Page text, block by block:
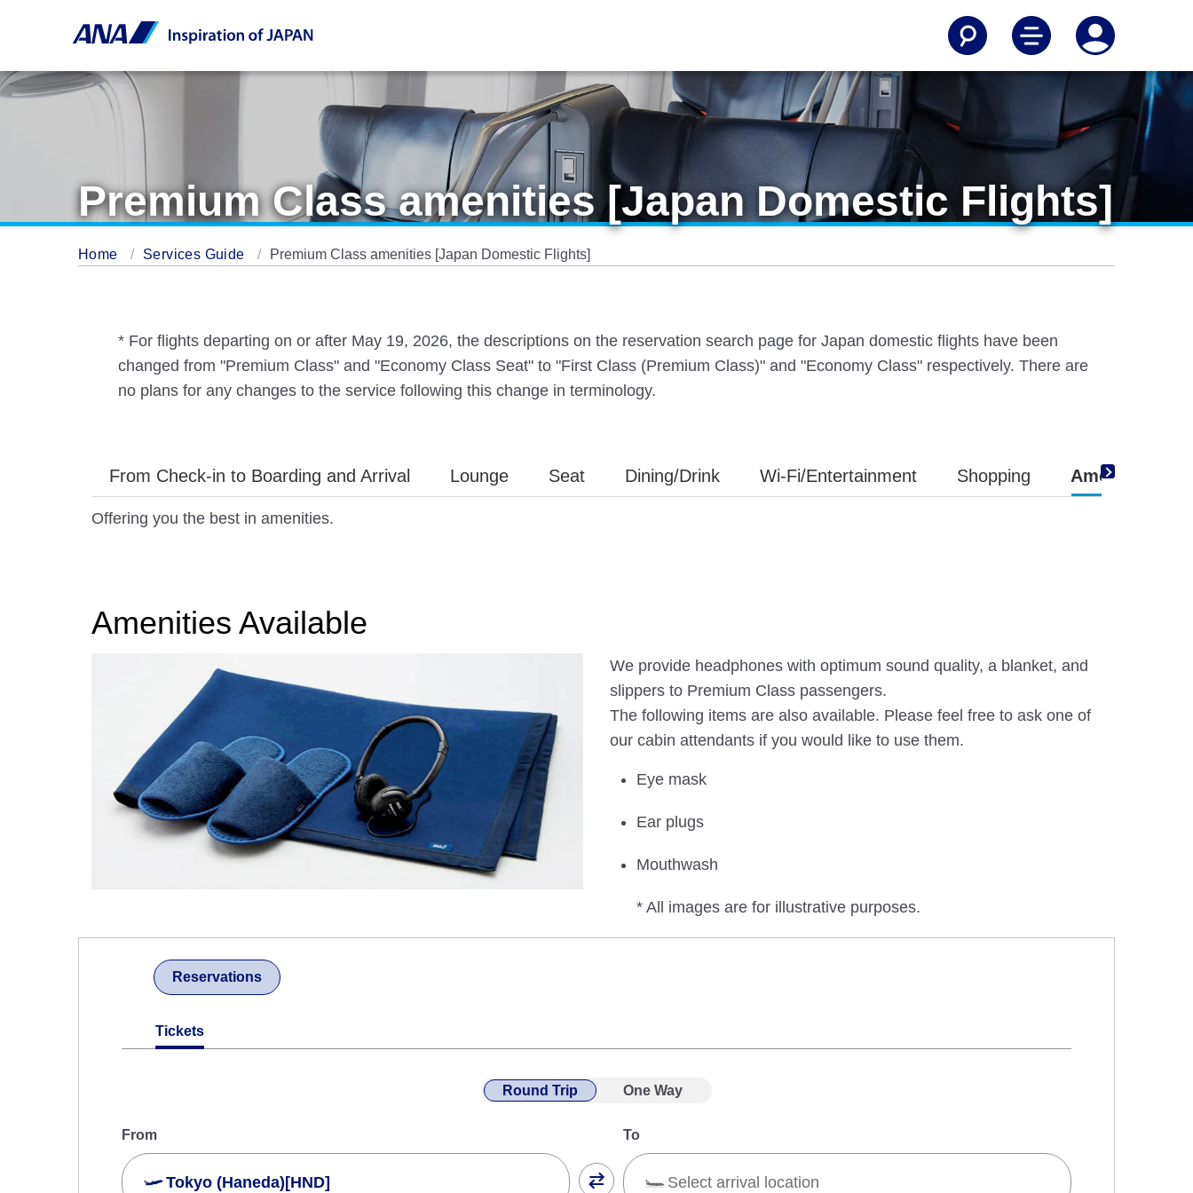
Premium Class amenities [Japan Domestic Flights]
Home Services Guide Premium Class amenities [Japan Domestic Flights]
* For flights departing on or after May 19, 2026, the descriptions on the reservation search page for Japan domestic flights have been
changed from "Premium Class" and "Economy Class Seat" to "First Class (Premium Class)" and "Economy Class" respectively. There are
no plans for any changes to the service following this change in terminology.
From Check-in to Boarding and Arrival Lounge Seat Dining/Drink Wi-Fi/Entertainment Shopping Amenity
Offering you the best in amenities.
Amenities Available
We provide headphones with optimum sound quality, a blanket, and
slippers to Premium Class passengers.
The following items are also available. Please feel free to ask one of
our cabin attendants if you would like to use them.
Eye mask
Ear plugs
Mouthwash
* All images are for illustrative purposes.
Reservations
Tickets
Round Trip One Way
From
Tokyo (Haneda)[HND]
To
Select arrival location